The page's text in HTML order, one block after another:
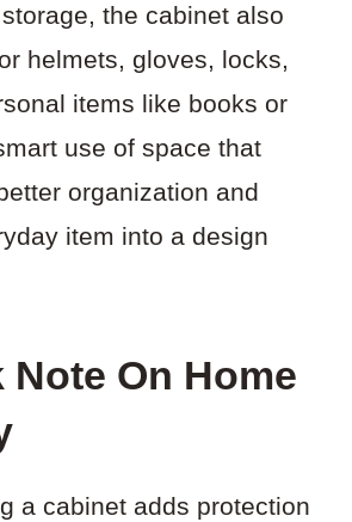
the cabinet also
helmets, gloves, locks,
items like books or
use of space that
organization and
item into a design
Note On Home
a cabinet adds protection